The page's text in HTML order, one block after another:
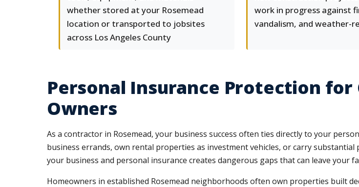
whether stored at your Rosemead
location or transported to jobsites
across Los Angeles County
work in progress against
vandalism, and weather-
Personal Insurance Protection
Owners
As a contractor in Rosemead, your business success often ties directly to your
business errands, own rental properties as investment vehicles, or carry
your business and personal insurance creates dangerous gaps that can leave your
Homeowners in established Rosemead neighborhoods often own properties built